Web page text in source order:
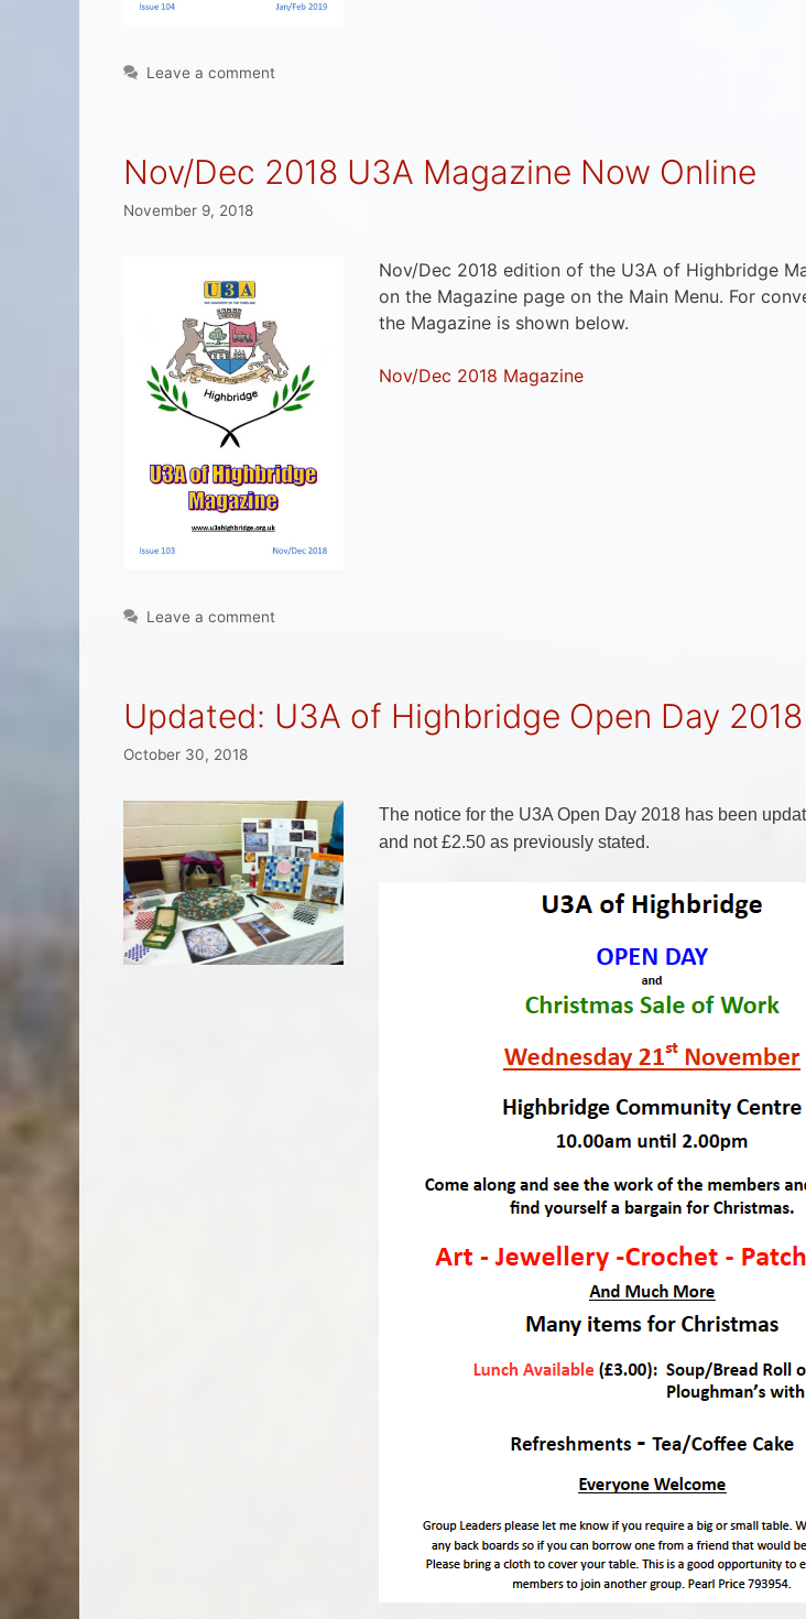
Leave a comment
Nov/Dec 2018 U3A Magazine Now Online
November 9, 2018
Nov/Dec 2018 edition of the U3A of Highbridge
on the Magazine page on the Main Menu. For
the Magazine is shown below.
Nov/Dec 2018 Magazine
Leave a comment
Updated: U3A of Highbridge Open Day 2018
October 30, 2018
The notice for the U3A Open Day 2018 has been
and not £2.50 as previously stated.